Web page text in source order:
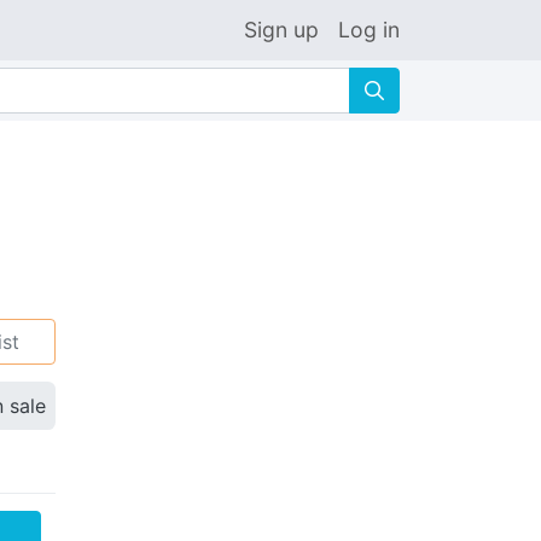
Sign up Log in
🔍
sale